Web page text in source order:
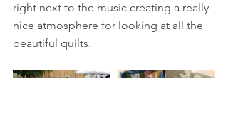
right next to the music creating a really
nice atmosphere for looking at all the
beautiful quilts.